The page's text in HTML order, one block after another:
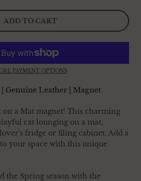
ADD TO CART
PAYMENT OPTIONS
Genuine Leather | Magnet
a Mat magnet! This charming
cat lounging on a mat,
fridge or filing cabinet. Add a
your space with this unique
the Spring season with the